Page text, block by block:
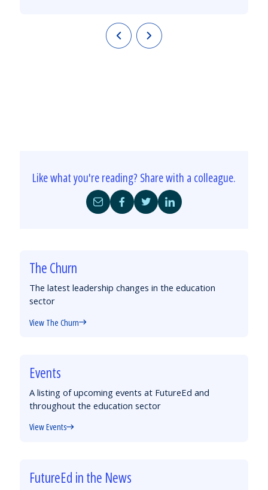
Like what you're reading? Share with a colleague.
Share
by
Share
on
Share
on
Share
on
The Churn
The latest leadership changes in the education
sector
View The Churn
Events
A listing of upcoming events at FutureEd and
throughout the education sector
View Events
FutureEd in the News